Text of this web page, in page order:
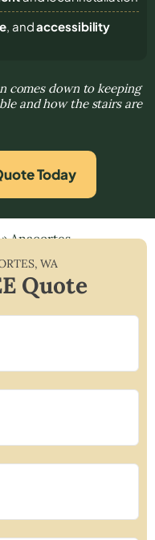
, andaccessibility
comes down to keeping
and how the stairs are
Today
Anacortes
,WA
Quote